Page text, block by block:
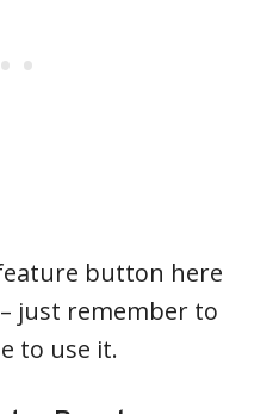
button here
just remember to
to use it.